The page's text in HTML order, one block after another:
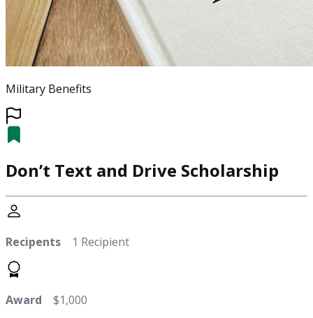
Military Benefits
Don’t Text and Drive Scholarship
Recipents 1 Recipient
Award $1,000